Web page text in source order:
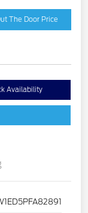
The Door Price
Availability